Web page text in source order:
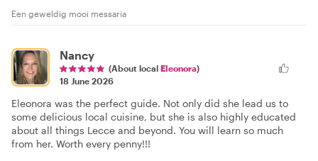
Een geweldig mooi messaria
Nancy
(About local Eleonora)
18 June 2026
Eleonora was the perfect guide. Not only did she lead us to
some delicious local cuisine, but she is also highly educated
about all things Lecce and beyond. You will learn so much
from her. Worth every penny!!!